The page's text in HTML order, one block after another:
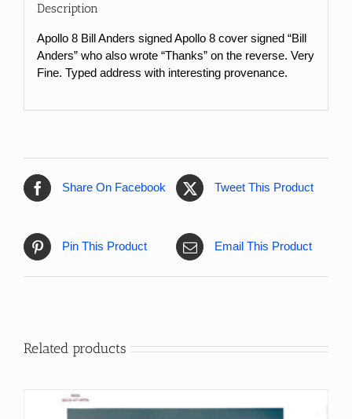
Apollo
8
Cover
quantity
Description
Apollo 8 Bill Anders signed Apollo 8 cover signed “Bill
Anders” who also wrote “Thanks” on the reverse. Very
Fine. Typed address with interesting provenance.
Share On Facebook Tweet This Product
Pin This Product Email This Product
Related products